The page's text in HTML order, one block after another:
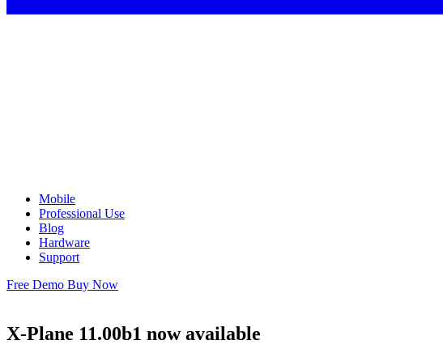
Mobile
Professional Use
Blog
Hardware
Support
Free Demo Buy Now
X-Plane 11.00b1 now available